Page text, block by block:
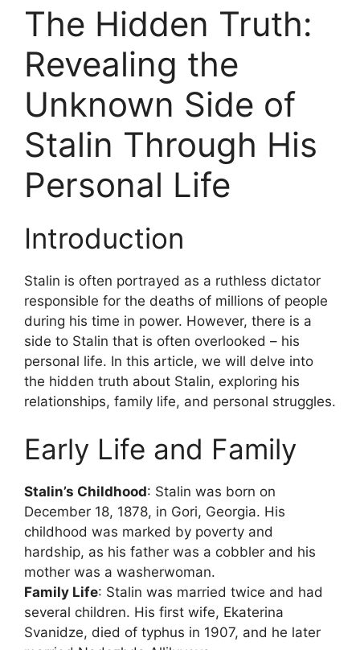
The Hidden Truth:
Revealing the
Unknown Side of
Stalin Through His
Personal Life
Introduction
Stalin is often portrayed as a ruthless dictator
responsible for the deaths of millions of people
during his time in power. However, there is a
side to Stalin that is often overlooked – his
personal life. In this article, we will delve into
the hidden truth about Stalin, exploring his
relationships, family life, and personal struggles.
Early Life and Family
Stalin’s Childhood: Stalin was born on
December 18, 1878, in Gori, Georgia. His
childhood was marked by poverty and
hardship, as his father was a cobbler and his
mother was a washerwoman.
Family Life: Stalin was married twice and had
several children. His first wife, Ekaterina
Svanidze, died of typhus in 1907, and he later